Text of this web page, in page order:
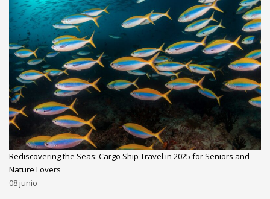
Rediscovering the Seas: Cargo Ship Travel in 2025 for Seniors and
Nature Lovers
08junio